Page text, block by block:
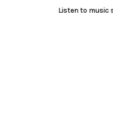
Listen to music